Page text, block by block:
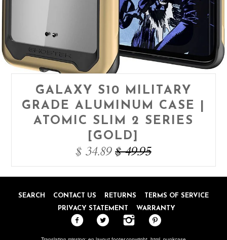
GALAXY S10 MILITARY
GRADE ALUMINUM CASE |
ATOMIC SLIM 2 SERIES
[GOLD]
$ 34.89 $ 49.95
SEARCH CONTACT US RETURNS
TERMS OF SERVICE
PRIVACY STATEMENT
WARRANTY